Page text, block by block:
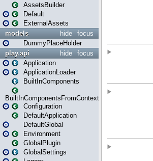
AssetsBuilder
Default
ExternalAssets
focus
hide
models
DummyPlaceHolder
focus
hide
play.api
Application
ApplicationLoader
BuiltInComponents
BuiltInComponentsFromContext
Configuration
DefaultApplication
DefaultGlobal
Environment
GlobalPlugin
GlobalSettings